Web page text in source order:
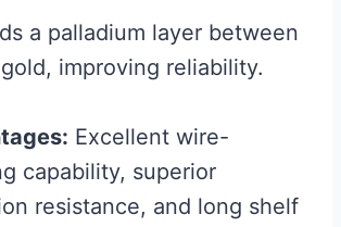
a palladium layer between
improving reliability.
Excellent wire-
capability, superior
resistance, and long shelf